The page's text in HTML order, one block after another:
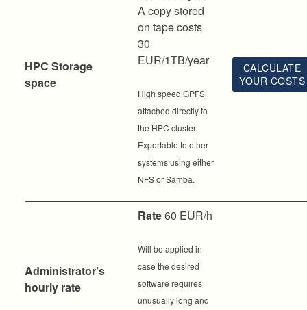
HPC Storage
space
A copy stored
on tape costs
30
EUR/1TB/year
High speed GPFS
attached directly to
the HPC cluster.
Exportable to other
systems using either
NFS or Samba.
CALCULATE
YOUR COSTS
Administrator’s
hourly rate
Rate60 EUR/h
Will be applied in
case the desired
software requires
unusually long and